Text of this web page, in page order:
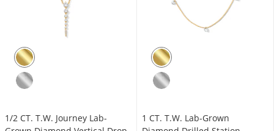
1/2 CT. T.W. Journey Lab-
1 CT. T.W. Lab-Grown